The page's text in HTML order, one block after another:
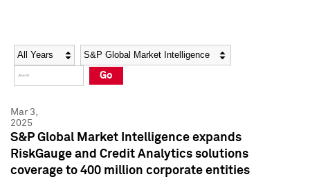
Social Media Directory
Press Kit
Social Media Directory
Press Kit
Year Category
Go
Mar 3,
2025
S&P Global Market Intelligence expands
RiskGauge and Credit Analytics solutions
coverage to 400 million corporate entities